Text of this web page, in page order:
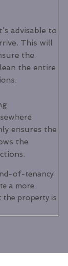
advisable to
This will
the
the entire
ensures the
the
of-tenancy
a more
the property is